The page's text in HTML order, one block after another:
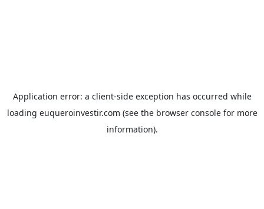
Application error: a client-side exception has occurred while
loading euqueroinvestir.com (see the browser consolefor more
information).